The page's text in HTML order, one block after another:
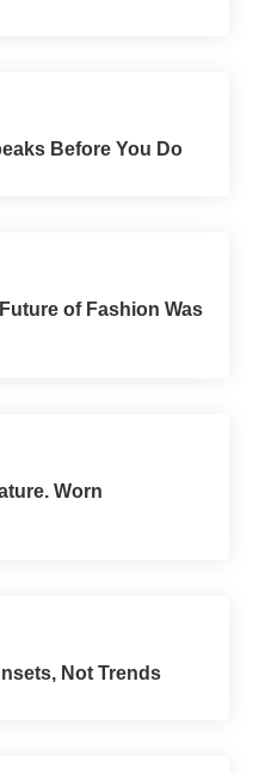
Before You Do
of Fashion Was
Worn
Not Trends